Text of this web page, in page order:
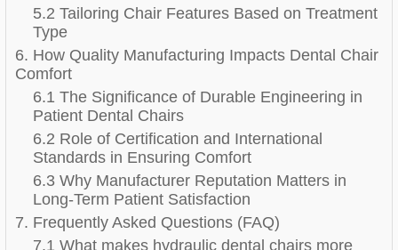
5.2 Tailoring Chair Features Based on Treatment
Type
6. How Quality Manufacturing Impacts Dental Chair
Comfort
6.1 The Significance of Durable Engineering in
Patient Dental Chairs
6.2 Role of Certification and International
Standards in Ensuring Comfort
6.3 Why Manufacturer Reputation Matters in
Long-Term Patient Satisfaction
7. Frequently Asked Questions (FAQ)
7.1 What makes hydraulic dental chairs more